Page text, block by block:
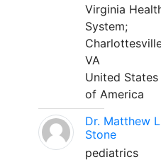
Virginia
System;
VA
United States
of America
Dr. Matthew L
Stone
pediatrics